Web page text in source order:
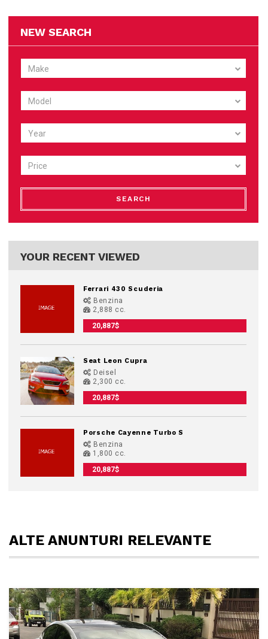
NEW SEARCH
Make
Model
Year
Price
SEARCH
YOUR RECENT VIEWED
Ferrari 430 Scuderia
Benzina
2,888 cc.
20,887$
Seat Leon Cupra
Deisel
2,300 cc.
20,887$
Porsche Cayenne Turbo S
Benzina
1,800 cc.
20,887$
ALTE ANUNTURI RELEVANTE